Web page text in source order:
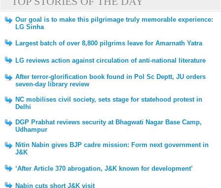
Our goal is to make this pilgrimage truly memorable experience:
LG Sinha
Largest batch of over 8,800 pilgrims leave for Amarnath Yatra
LG reviews action against circulation of anti-national literature
After terror-glorification book found in Pol Sc Deptt, JU orders
seven-day library review
NC mobilises civil society, sets stage for statehood protest in
Delhi
DGP Prabhat reviews security at Bhagwati Nagar Base Camp,
Udhampur
Nitin Nabin gives BJP cadre mission: Form next government in
J&K
‘After Article 370 abrogation, J&K known for development’
Nabin cuts short J&K visit